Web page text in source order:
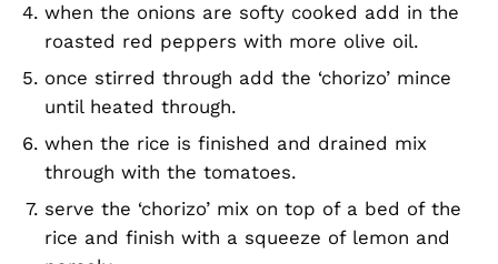
when the onions are softy cooked add in the
roasted red peppers with more olive oil.
once stirred through add the ‘chorizo’ mince
until heated through.
when the rice is finished and drained mix
through with the tomatoes.
serve the ‘chorizo’ mix on top of a bed of the
rice and finish with a squeeze of lemon and